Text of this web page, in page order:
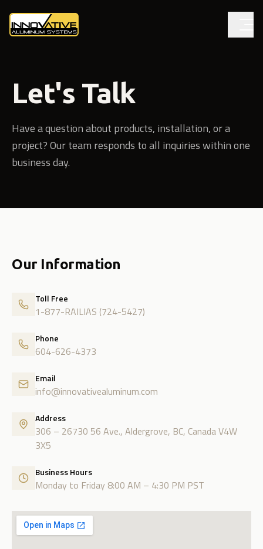
Let's Talk
Have a question about products, installation, or a
project? Our team responds to all inquiries within one
business day.
Contact information and form
Our Information
Toll Free
1-877-RAILIAS (724-5427)
Phone
604-626-4373
Email
info@innovativealuminum.com
Address
306 – 26730 56 Ave., Aldergrove, BC, Canada V4W
3X5
Business Hours
Monday to Friday 8:00 AM – 4:30 PM PST